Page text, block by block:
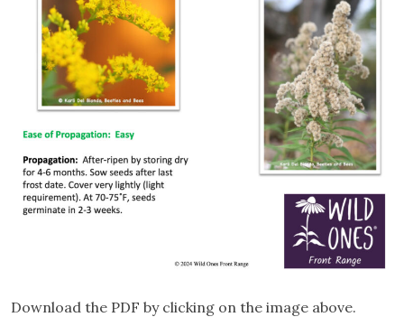
Download the PDF by clicking on the image above.